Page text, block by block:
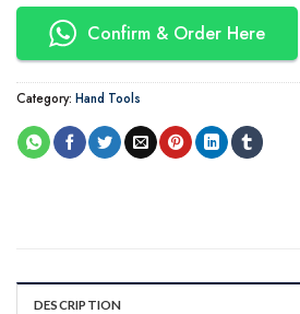
Confirm & Order Here
Category: Hand Tools
DESCRIPTION